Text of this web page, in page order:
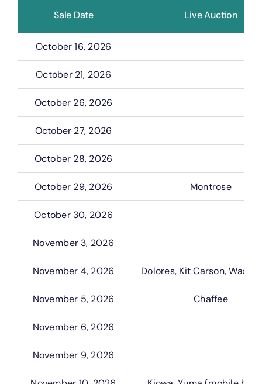
Sale Date Live Auction
October 16, 2026
October 21, 2026
October 26, 2026
October 27, 2026
October 28, 2026
October 29, 2026 Montrose
October 30, 2026
November 3, 2026
November 4, 2026 Dolores, Kit Carson,
November 5, 2026 Chaffee
November 6, 2026
November 9, 2026